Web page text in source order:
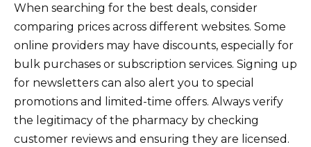
When searching for the best deals, consider
comparing prices across different websites. Some
online providers may have discounts, especially for
bulk purchases or subscription services. Signing up
for newsletters can also alert you to special
promotions and limited-time offers. Always verify
the legitimacy of the pharmacy by checking
customer reviews and ensuring they are licensed.